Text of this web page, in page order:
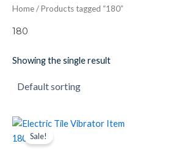
Home/ Products tagged “180”
180
Showing the single result
Sale!
Original
price
was:
Current
Electric
Tile
Vibrator